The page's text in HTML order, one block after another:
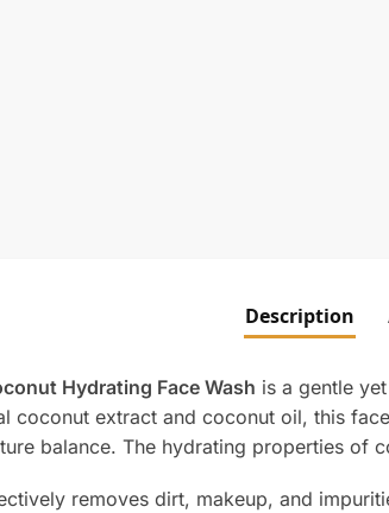
Description
Hydrating Face Wash is a gentle
coconut extract and coconut oil, this
balance. The hydrating properties
removes dirt, makeup, and